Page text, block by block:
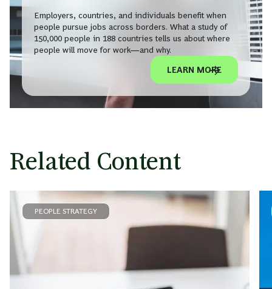
Employers, countries, and individuals benefit when
people pursue jobs across borders. What a study of
150,000 people in 188 countries tells us about where
people will move for work—and why.
LEARN MORE
Related Content
PEOPLE STRATEGY